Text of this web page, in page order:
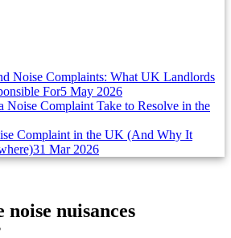
Noise Complaints: What UK Landlords
For5 May 2026
Noise Complaint Take to Resolve in the
Complaint in the UK (And Why It
31 Mar 2026
nuisances